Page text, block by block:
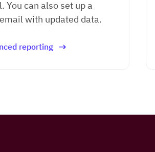
You can also set up a
with updated data.
reporting